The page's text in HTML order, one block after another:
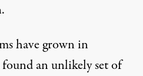
have grown in
an unlikely set of